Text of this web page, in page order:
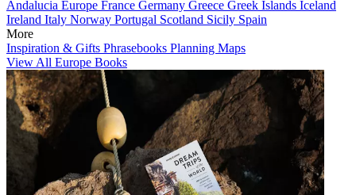
Andalucia Europe France Germany Greece Greek Islands Iceland
Ireland Italy Norway Portugal Scotland Sicily Spain
More
Inspiration & Gifts Phrasebooks Planning Maps
View All Europe Books